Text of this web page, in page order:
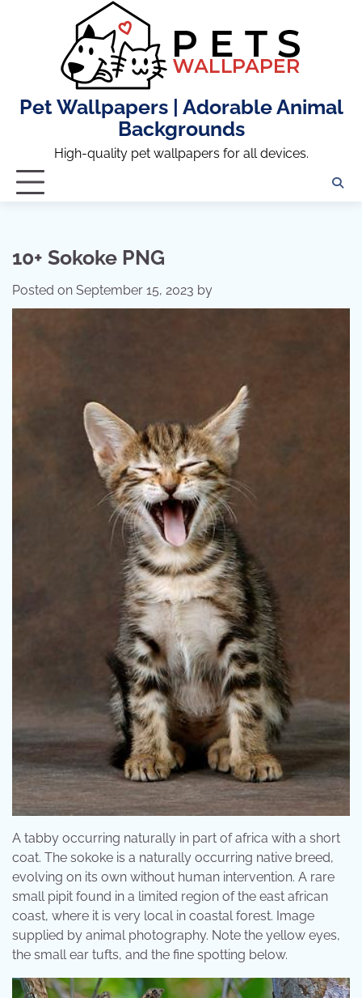
Pet Wallpapers | Adorable Animal
Backgrounds
High-quality pet wallpapers for all devices.
10+ Sokoke PNG
Posted on September 15, 2023 by
A tabby occurring naturally in part of africa with a short
coat. The sokoke is a naturally occurring native breed,
evolving on its own without human intervention. A rare
small pipit found in a limited region of the east african
coast, where it is very local in coastal forest. Image
supplied by animal photography. Note the yellow eyes,
the small ear tufts, and the fine spotting below.